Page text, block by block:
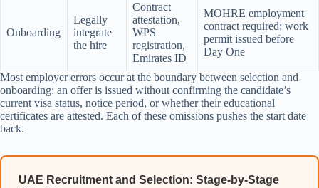
Onboarding
Legally
integrate
the hire
Contract
attestation,
WPS
registration,
Emirates ID
MOHRE employment
contract required; work
permit issued before
Day One
Most employer errors occur at the boundary between selection and
onboarding: an offer is issued without confirming the candidate’s
current visa status, notice period, or whether their educational
certificates are attested. Each of these omissions pushes the start date
back.
UAE Recruitment and Selection: Stage-by-Stage